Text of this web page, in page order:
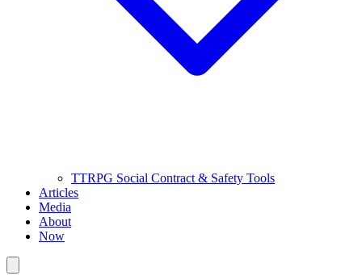
TTRPG Social Contract & Safety Tools
Articles
Media
About
Now